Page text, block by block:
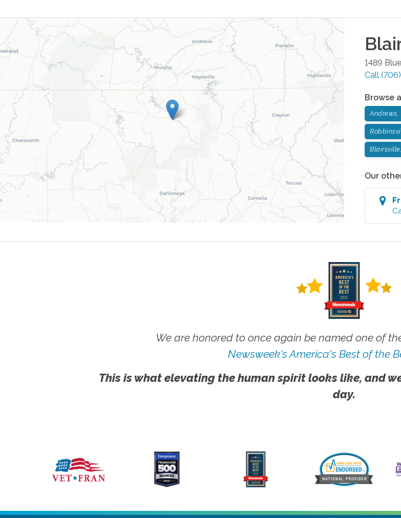
1489
Call
Browse
Andrews,
Our
We are honored to once again be named one of
Newsweek's America's Best of the
This is what elevating the human spirit looks like, and
day.